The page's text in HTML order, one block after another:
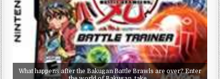
What happens after the Bakugan Battle Brawls are over? Enter